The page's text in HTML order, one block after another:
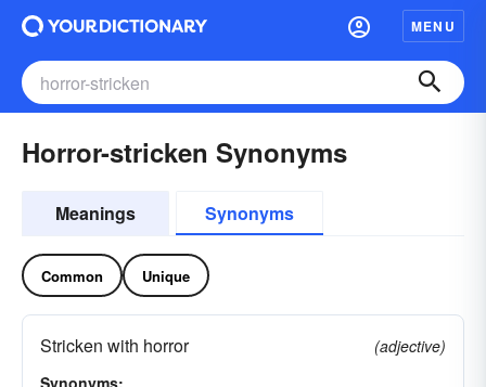
MENU
Horror-stricken Synonyms
Meanings Synonyms
Common Unique
Stricken with horror
(adjective)
Synonyms: